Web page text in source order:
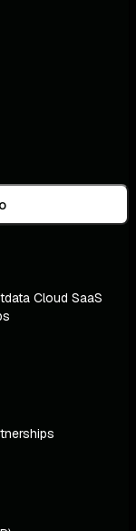
Cloud SaaS